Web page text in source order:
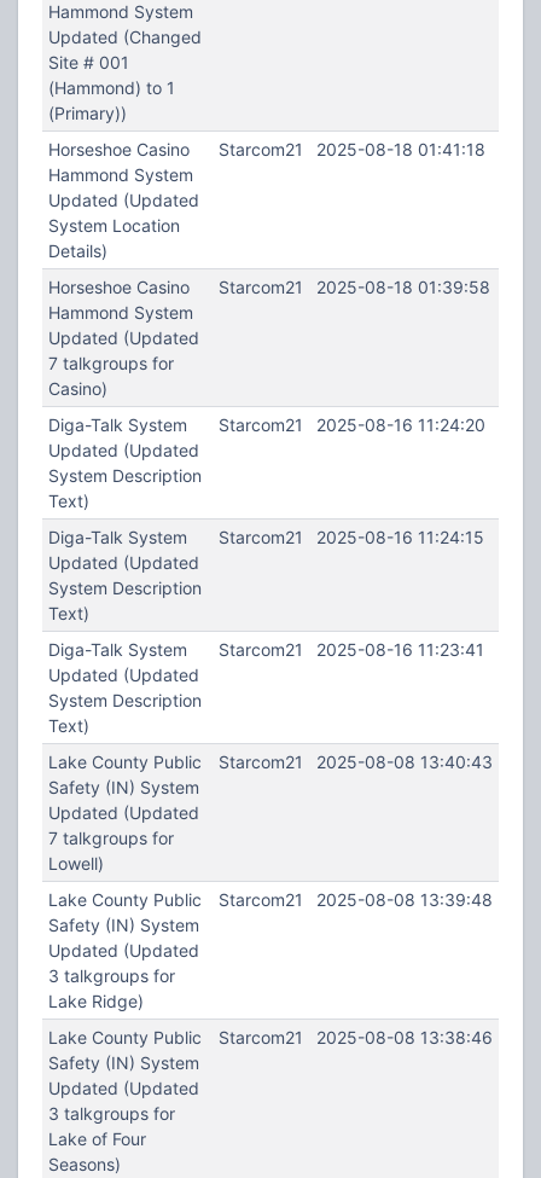
Hammond System
Updated (Changed
Site # 001
(Hammond) to 1
(Primary))
Horseshoe Casino
Hammond System
Updated (Updated
System Location
Details)
Starcom21 2025-08-18 01:41:18
Horseshoe Casino
Hammond System
Updated (Updated
7 talkgroups for
Casino)
Starcom21 2025-08-18 01:39:58
Diga-Talk System
Updated (Updated
System Description
Text)
Starcom21 2025-08-16 11:24:20
Diga-Talk System
Updated (Updated
System Description
Text)
Starcom21 2025-08-16 11:24:15
Diga-Talk System
Updated (Updated
System Description
Text)
Starcom21 2025-08-16 11:23:41
Lake County Public
Safety (IN) System
Updated (Updated
7 talkgroups for
Lowell)
Starcom21 2025-08-08 13:40:43
Lake County Public
Safety (IN) System
Updated (Updated
3 talkgroups for
Lake Ridge)
Starcom21 2025-08-08 13:39:48
Lake County Public
Safety (IN) System
Updated (Updated
3 talkgroups for
Lake of Four
Seasons)
Starcom21 2025-08-08 13:38:46